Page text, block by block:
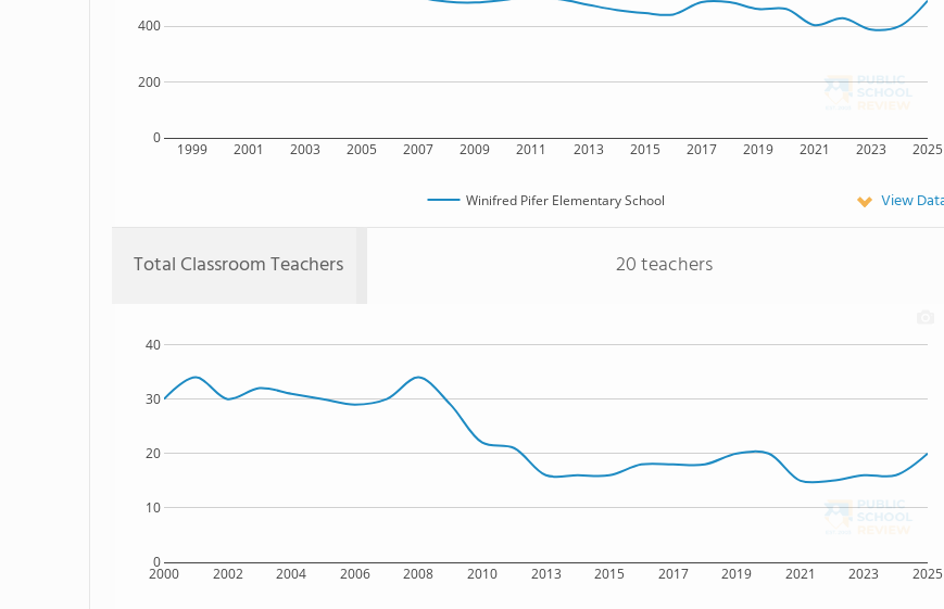
1999 2001 2003 2005 2007 2009 2011 2013 2015 2017 2019 2021 2023 2025
0
200
400
Winifred Pifer Elementary School View
Total Classroom Teachers 20 teachers
2000 2002 2004 2006 2008 2010 2013 2015 2017 2019 2021 2023 2025
0
10
20
30
40